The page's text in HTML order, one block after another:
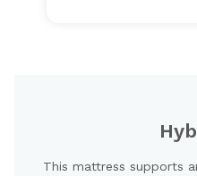
This mattress supports